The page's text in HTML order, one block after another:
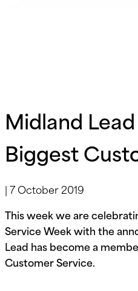
Midland
Biggest
|7 October 2019
This week we are
Service Week with the
Lead has become a
Customer Service.